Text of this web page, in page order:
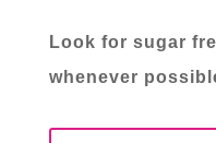
Look for sugar
whenever